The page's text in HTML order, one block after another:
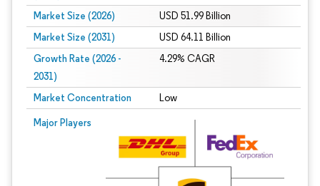
Market Size (2026) USD 51.99 Billion
Market Size (2031) USD 64.11 Billion
Growth Rate (2026 -
2031)
4.29% CAGR
Market Concentration Low
Major Players
Image © Mordor Intelligence. Reuse requires attribution under CC BY 4.0.